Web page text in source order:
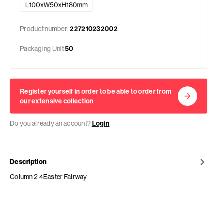
L100xW50xH180mm
Product number:227210232002
Packaging Unit50
Register yourself in order to be able to order from
our extensive collection
Do you already an account?Login
Description
Column 2 4Easter Fairway